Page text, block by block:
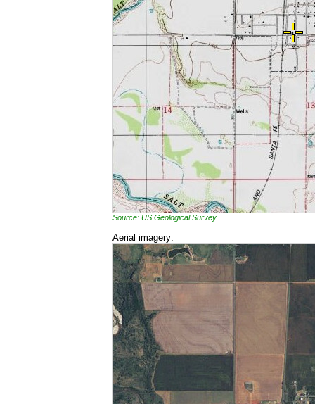
Source: US Geological Survey
Aerial imagery: